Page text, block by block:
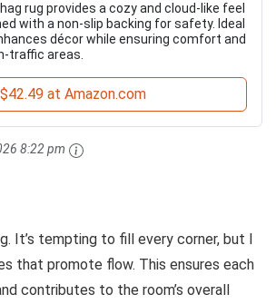
rug provides a cozy and cloud-like feel
with a non-slip backing for safety. Ideal
décor while ensuring comfort and
traffic areas.
$42.49 at Amazon.com
8:22 pm
It’s tempting to fill every corner, but I
that promote flow. This ensures each
contributes to the room’s overall